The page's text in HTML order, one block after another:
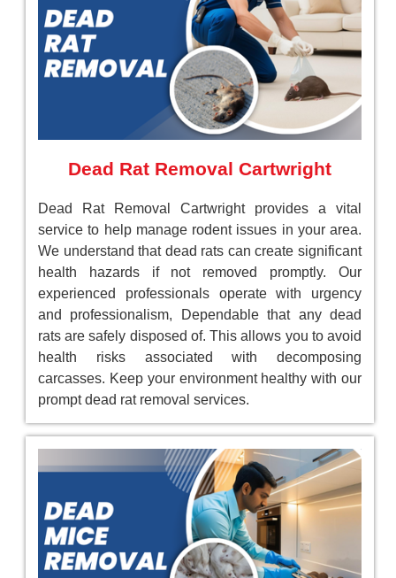
Dead Rat Removal Cartwright
Dead Rat Removal Cartwright provides a vital
service to help manage rodent issues in your area.
We understand that dead rats can create significant
health hazards if not removed promptly. Our
experienced professionals operate with urgency
and professionalism, Dependable that any dead
rats are safely disposed of. This allows you to avoid
health risks associated with decomposing
carcasses. Keep your environment healthy with our
prompt dead rat removal services.